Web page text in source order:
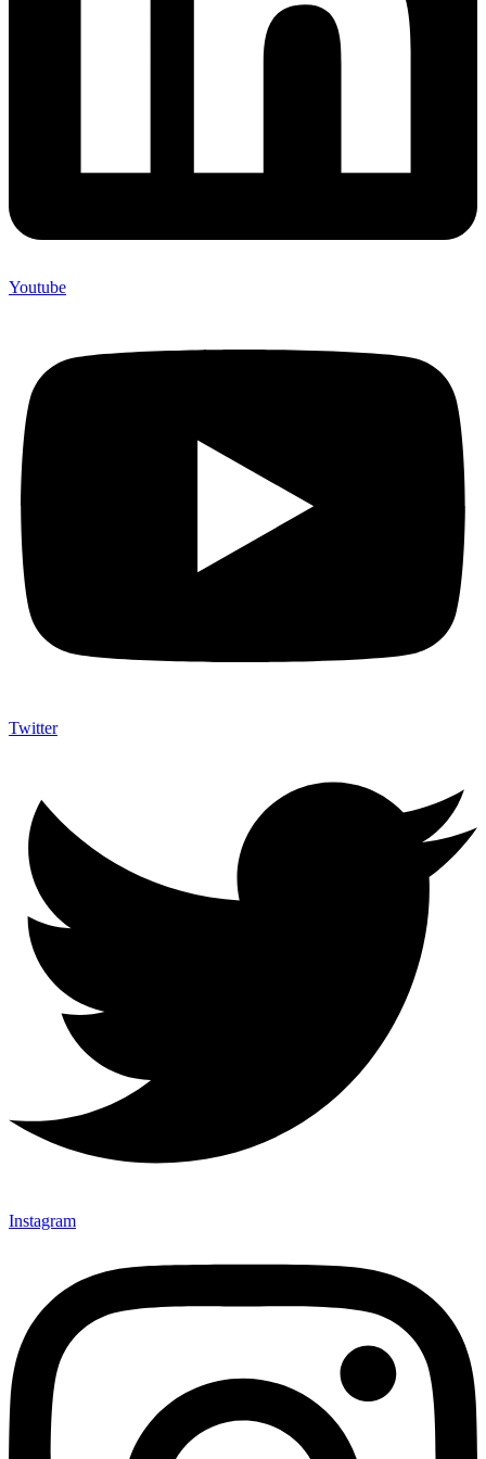
Youtube
Twitter
Instagram